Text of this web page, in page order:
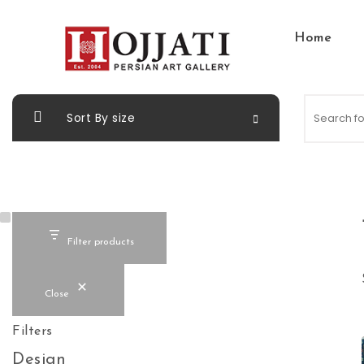
Skip to content
Hojjati Art Gallery
Home
Sort By size
Filter products
Close
Filters
Design